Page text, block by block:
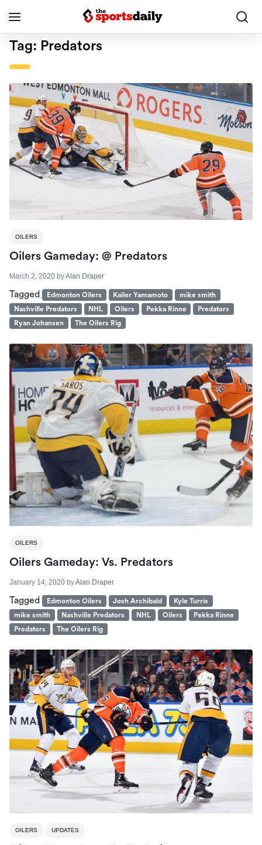
Tag: Predators
OILERS
Oilers Gameday: @ Predators
March 2, 2020 byAlan Draper
Tagged Edmonton Oilers Kailer Yamamoto
mike smith
Nashville Predators
NHL Oilers Pekka Rinne
Predators
Ryan Johansen
The Oilers Rig
OILERS
Oilers Gameday: Vs. Predators
January 14, 2020 byAlan Draper
Tagged Edmonton Oilers Josh Archibald
Kyle Turris
mike smith
Nashville Predators NHL Oilers
Pekka Rinne
Predators
The Oilers Rig
OILERS UPDATES